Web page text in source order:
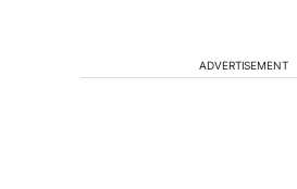
ADVERTISEMENT